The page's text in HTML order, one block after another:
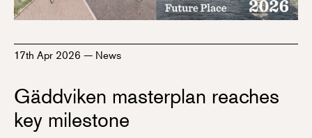
17th Apr 2026 — News
Gäddviken masterplan reaches
key milestone